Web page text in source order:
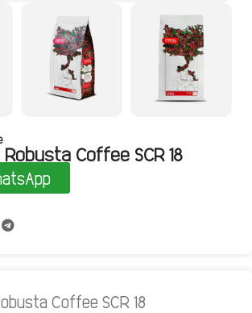
Coffee SCR 18
Coffee SCR 18